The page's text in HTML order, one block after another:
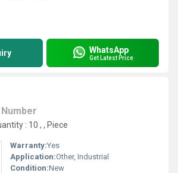
WhatsApp
Get Latest Price
Number
: 10 , , Piece
Warranty:Yes
Application:Other, Industrial
Condition:New